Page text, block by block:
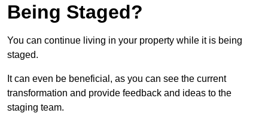
Being Staged?
You can continue living in your property while it is being
staged.
It can even be beneficial, as you can see the current
transformation and provide feedback and ideas to the
staging team.